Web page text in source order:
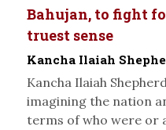
Bahujan, to fight
truest sense
Kancha Ilaiah
Kancha Ilaiah
imagining the nation
terms of who were or